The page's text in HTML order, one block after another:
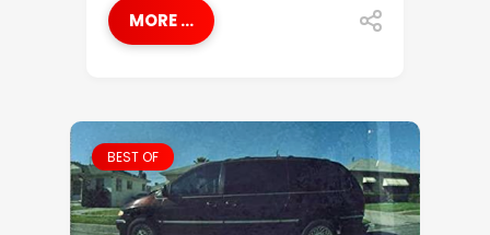
MORE ...
BEST OF